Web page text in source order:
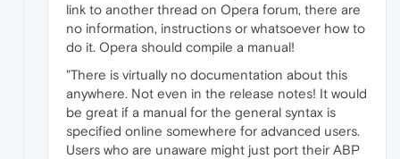
link to another thread on Opera forum, there are
no information, instructions or whatsoever how to
do it. Opera should compile a manual!
"There is virtually no documentation about this
anywhere. Not even in the release notes! It would
be great if a manual for the general syntax is
specified online somewhere for advanced users.
Users who are unaware might just port their ABP